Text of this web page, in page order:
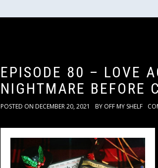
EPISODE 80 – LOVE
NIGHTMARE BEFORE
POSTED ON DECEMBER 20, 2021 BY OFF MY SHELF